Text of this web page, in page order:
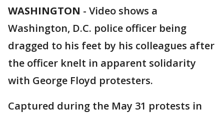
WASHINGTON - Video shows a
Washington, D.C. police officer being
dragged to his feet by his colleagues after
the officer knelt in apparent solidarity
with George Floyd protesters.
Captured during the May 31 protests in